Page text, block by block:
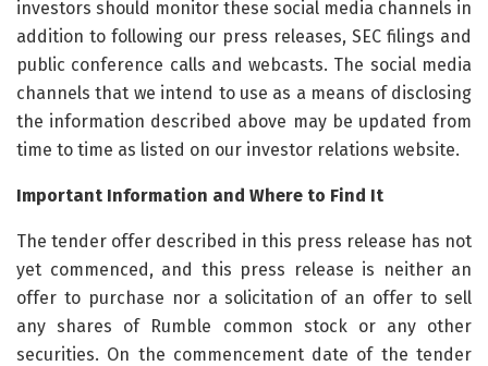
Important Information and Where to Find It
The tender offer described in this press release has not
yet commenced, and this press release is neither an
offer to purchase nor a solicitation of an offer to sell
any shares of Rumble common stock or any other
securities. On the commencement date of the tender